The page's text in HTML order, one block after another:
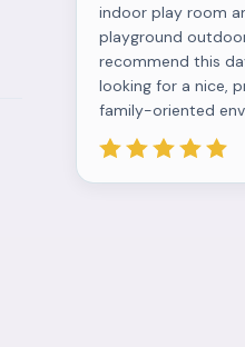
indoor play room
playground
recommend this
looking for a nice,
family-oriented